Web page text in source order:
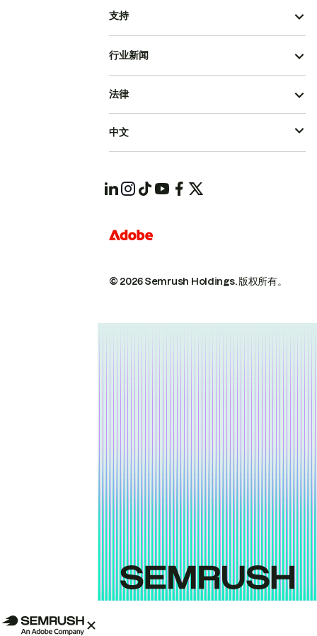
支持
行业新闻
© 2026 Semrush Holdings.版权所有。
法律
中文